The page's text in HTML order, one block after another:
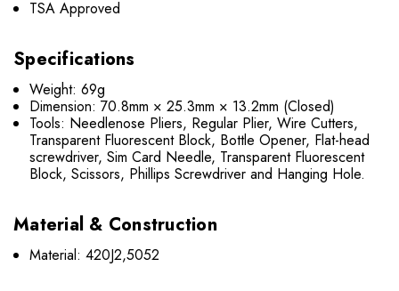
TSA Approved
Specifications
Weight: 69g
Dimension: 70.8mm × 25.3mm × 13.2mm (Closed)
Tools: Needlenose Pliers, Regular Plier, Wire Cutters,
Transparent Fluorescent Block, Bottle Opener, Flat-head
screwdriver, Sim Card Needle, Transparent Fluorescent
Block, Scissors, Phillips Screwdriver and Hanging Hole.
Material & Construction
Material: 420J2,5052